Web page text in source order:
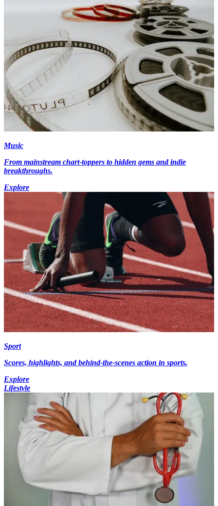
Music
From mainstream chart-toppers to hidden gems and indie
breakthroughs.
Explore
Sport
Scores, highlights, and behind-the-scenes action in sports.
Explore
Lifestyle